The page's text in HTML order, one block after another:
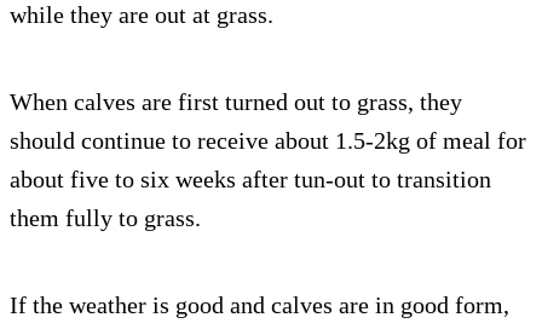
while they are out at grass.
When calves are first turned out to grass, they
should continue to receive about 1.5-2kg of meal for
about five to six weeks after tun-out to transition
them fully to grass.
If the weather is good and calves are in good form,